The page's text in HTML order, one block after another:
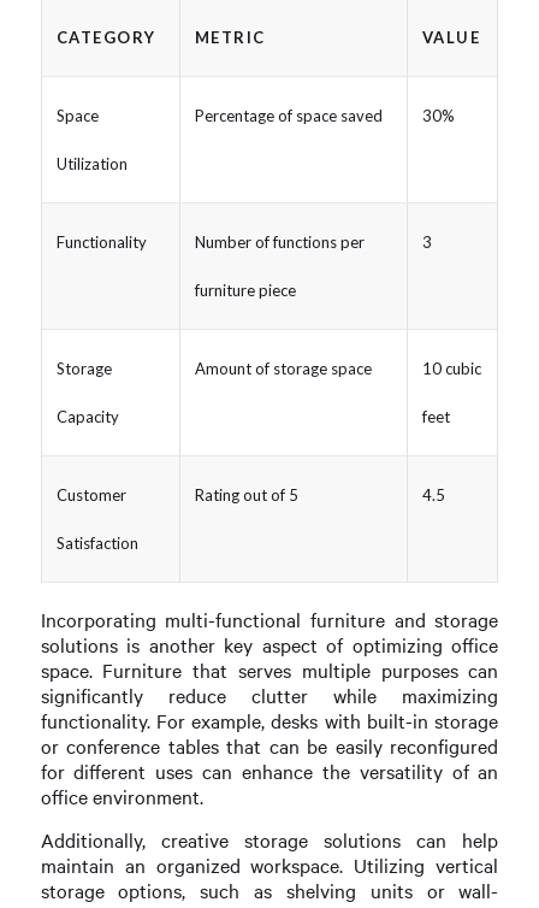
CATEGORY METRIC VALUE
Space
Utilization
Percentage of space saved 30%
Functionality Number of functions per
furniture piece
3
Storage
Capacity
Amount of storage space 10 cubic
feet
Customer
Satisfaction
Rating out of 5 4.5
Incorporating multi-functional furniture and storage
solutions is another key aspect of optimizing office
space. Furniture that serves multiple purposes can
significantly reduce clutter while maximizing
functionality. For example, desks with built-in storage
or conference tables that can be easily reconfigured
for different uses can enhance the versatility of an
office environment.
Additionally, creative storage solutions can help
maintain an organized workspace. Utilizing vertical
storage options, such as shelving units or wall-